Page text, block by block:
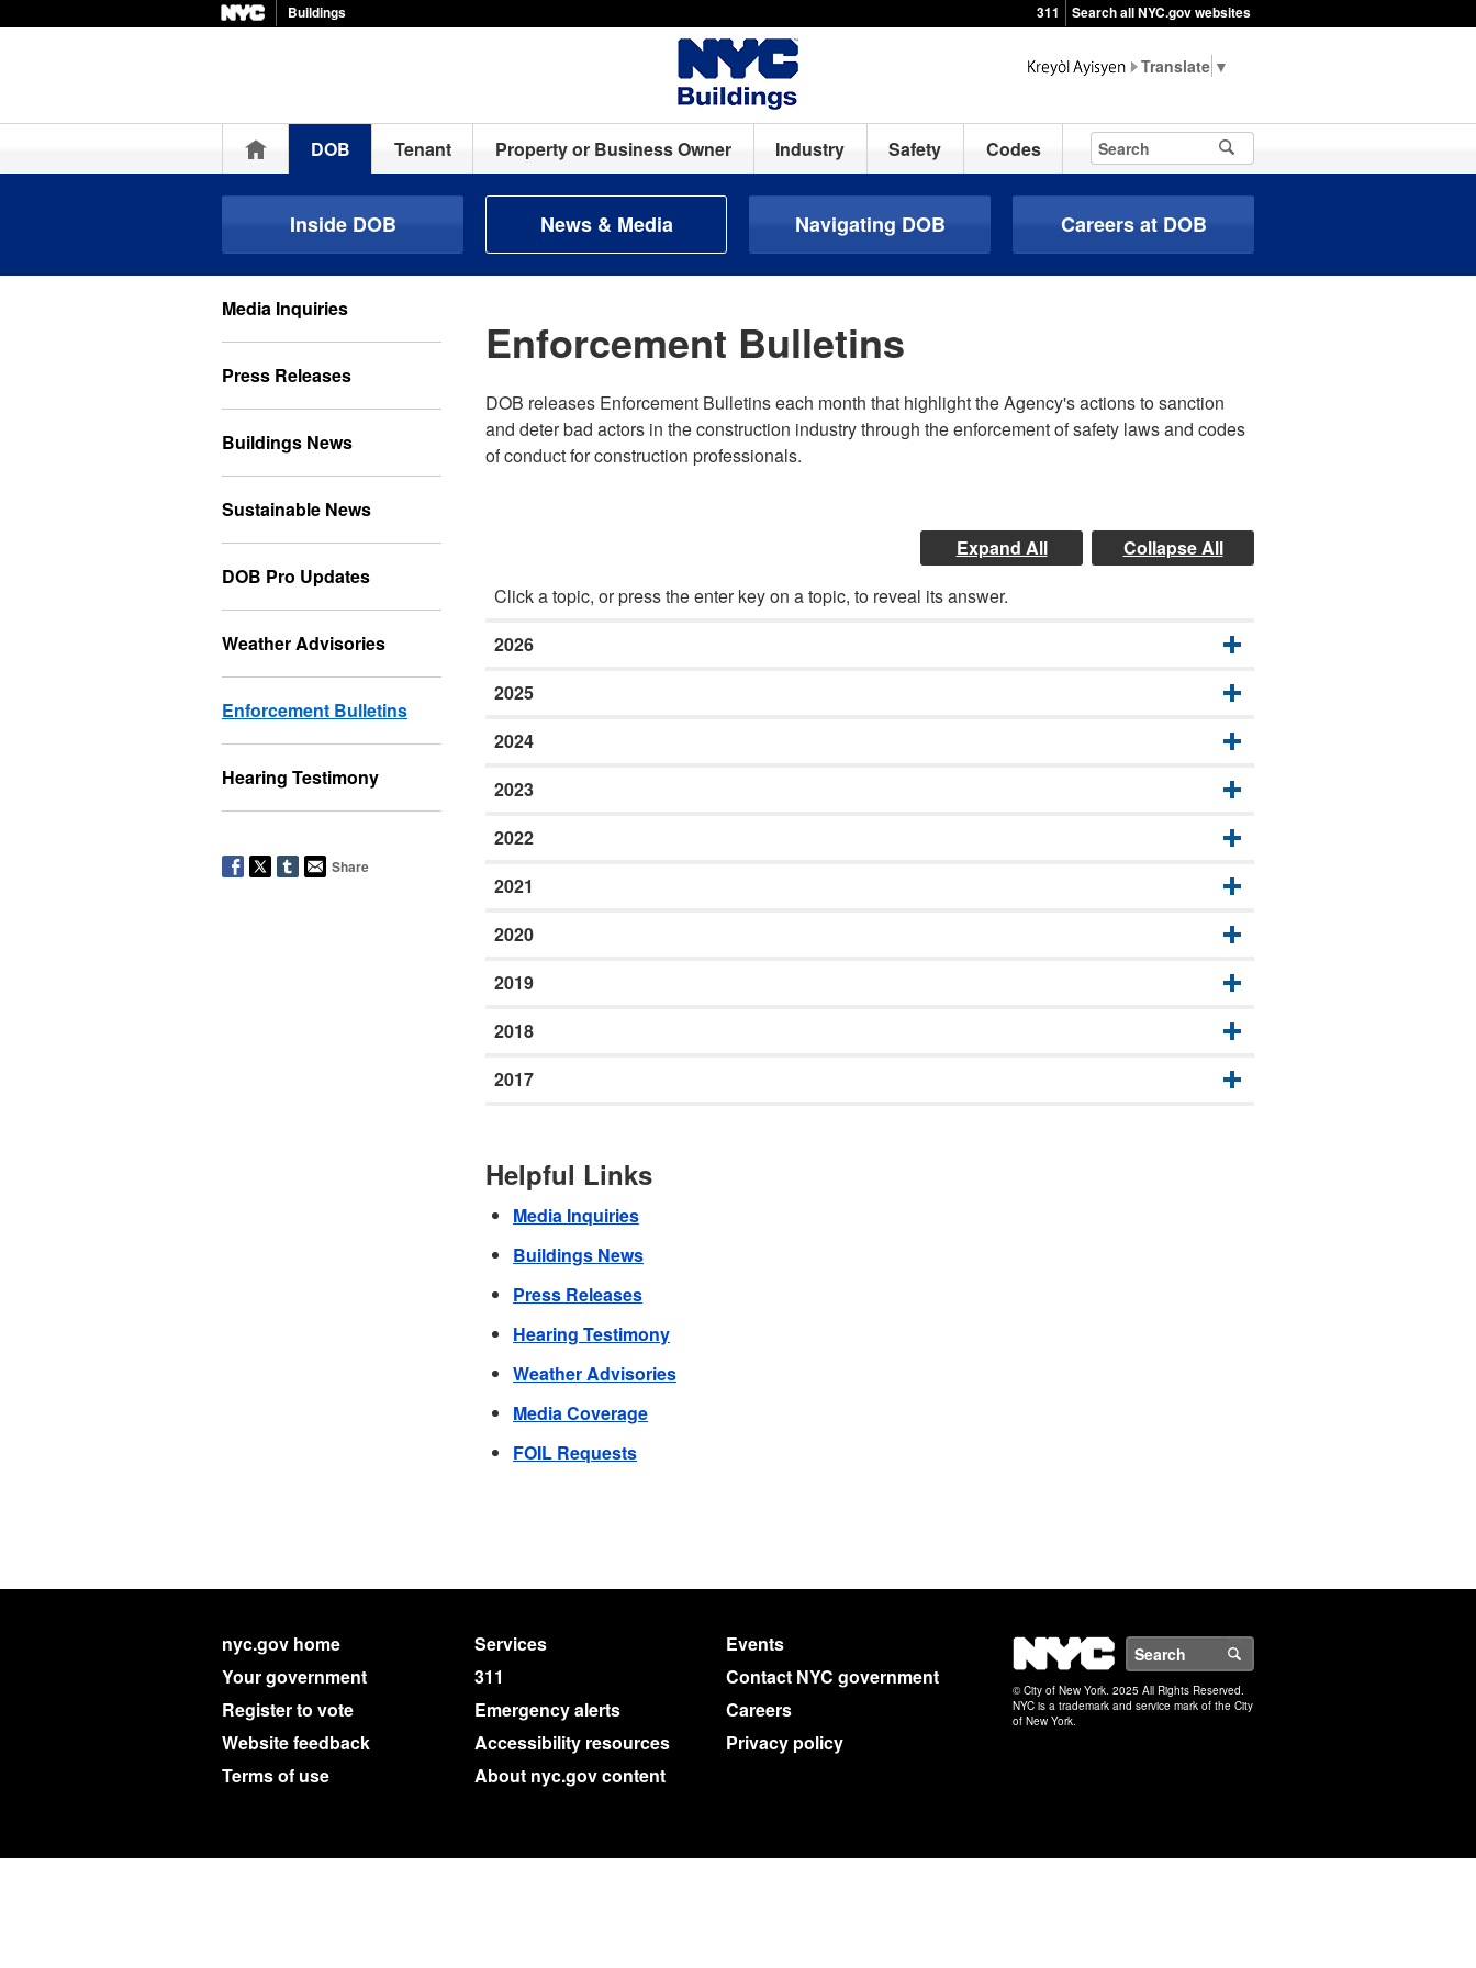
Buildings 311 Search all NYC.gov websites
▼
HomeDOB Tenant Property or Business Owner Industry Safety Codes
Inside DOB News & Media Navigating DOB Careers at DOB
Media Inquiries
Press Releases
Buildings News
Sustainable News
DOB Pro Updates
Weather Advisories
Enforcement Bulletins
Hearing Testimony
Share
Enforcement Bulletins
DOB releases Enforcement Bulletins each month that highlight the Agency's actions to sanction
and deter bad actors in the construction industry through the enforcement of safety laws and codes
of conduct for construction professionals.
Expand All
Collapse All
Click a topic, or press the enter key on a topic, to reveal its answer.
2026
2025
2024
2023
2022
2021
2020
2019
2018
2017
Helpful Links
Media Inquiries
Buildings News
Press Releases
Hearing Testimony
Weather Advisories
Media Coverage
FOIL Requests
nyc.gov home Services
Events
Your government
311
Contact NYC government
Register to vote
Emergency alerts
Careers
Website feedback
Accessibility resources
Privacy policy
Terms of use
About nyc.gov content
NYC
© City of New York. 2025 All Rights Reserved.
NYC is a trademark and service mark of the City
of New York.